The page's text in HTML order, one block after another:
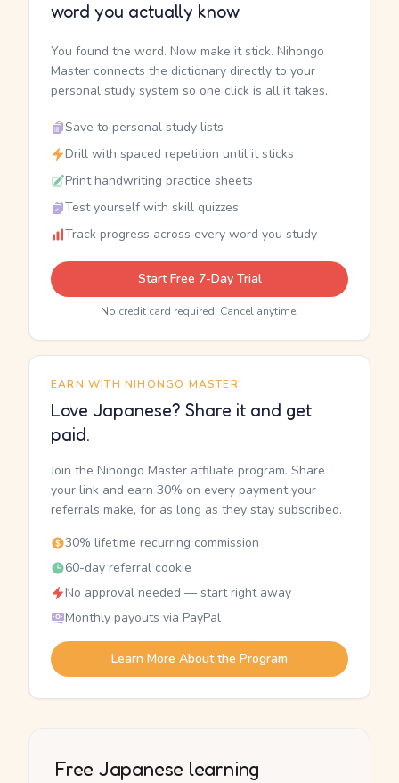
word you actually know
You found the word. Now make it stick. Nihongo
Master connects the dictionary directly to your
personal study system so one click is all it takes.
Save to personal study lists
Drill with spaced repetition until it sticks
Print handwriting practice sheets
Test yourself with skill quizzes
Track progress across every word you study
Start Free 7-Day Trial
No credit card required. Cancel anytime.
EARN WITH NIHONGO MASTER
Love Japanese? Share it and get
paid.
Join the Nihongo Master affiliate program. Share
your link and earn 30% on every payment your
referrals make, for as long as they stay subscribed.
30% lifetime recurring commission
60-day referral cookie
No approval needed — start right away
Monthly payouts via PayPal
Learn More About the Program
Free Japanese learning